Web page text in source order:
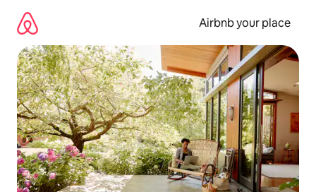
content
Airbnb your place